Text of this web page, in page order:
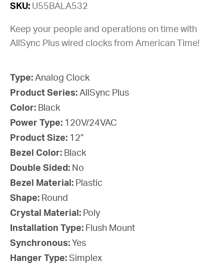
SKU: U55BALA532
Keep your people and operations on time with
AllSync Plus wired clocks from American Time!
Type: Analog Clock
Product Series: AllSync Plus
Color: Black
Power Type: 120V/24VAC
Product Size: 12”
Bezel Color: Black
Double Sided: No
Bezel Material: Plastic
Shape: Round
Crystal Material: Poly
Installation Type: Flush Mount
Synchronous: Yes
Hanger Type: Simplex